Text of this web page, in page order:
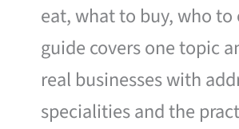
eat, what to buy, who to
guide covers one topic
real businesses with
specialities and the